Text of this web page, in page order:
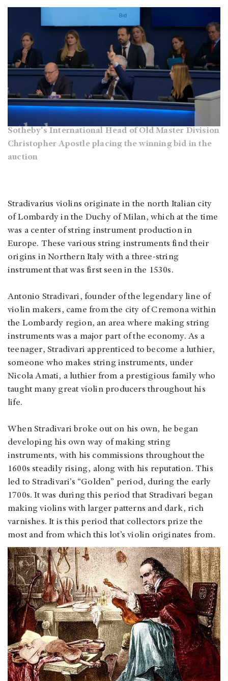
Sotheby's International Head of Old Master Division
Christopher Apostle placing the winning bid in the
auction
Stradivarius violins originate in the north Italian city
of Lombardy in the Duchy of Milan, which at the time
was a center of string instrument production in
Europe. These various string instruments find their
origins in Northern Italy with a three-string
instrument that was first seen in the 1530s.
Antonio Stradivari, founder of the legendary line of
violin makers, came from the city of Cremona within
the Lombardy region, an area where making string
instruments was a major part of the economy. As a
teenager, Stradivari apprenticed to become a luthier,
someone who makes string instruments, under
Nicola Amati, a luthier from a prestigious family who
taught many great violin producers throughout his
life.
When Stradivari broke out on his own, he began
developing his own way of making string
instruments, with his commissions throughout the
1600s steadily rising, along with his reputation. This
led to Stradivari’s “Golden” period, during the early
1700s. It was during this period that Stradivari began
making violins with larger patterns and dark, rich
varnishes. It is this period that collectors prize the
most and from which this lot’s violin originates from.